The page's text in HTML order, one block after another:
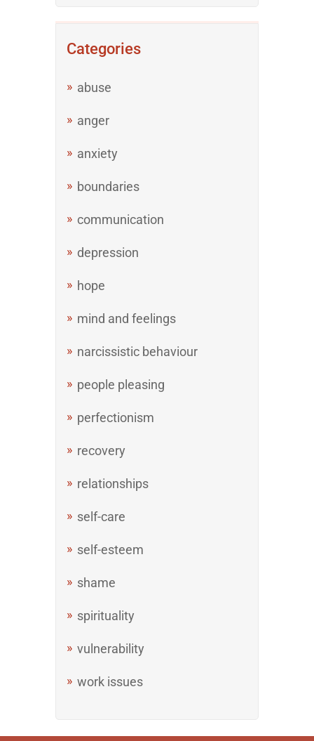
Categories
abuse
anger
anxiety
boundaries
communication
depression
hope
mind and feelings
narcissistic behaviour
people pleasing
perfectionism
recovery
relationships
self-care
self-esteem
shame
spirituality
vulnerability
work issues